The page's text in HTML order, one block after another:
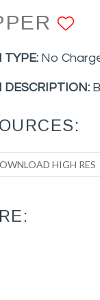
TYPE: No
DESCRIPTION:
HIGH RES